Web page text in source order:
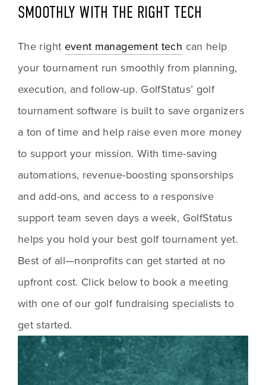
SMOOTHLY WITH THE RIGHT TECH
The right event management tech can help
your tournament run smoothly from planning,
execution, and follow-up. GolfStatus’ golf
tournament software is built to save organizers
a ton of time and help raise even more money
to support your mission. With time-saving
automations, revenue-boosting sponsorships
and add-ons, and access to a responsive
support team seven days a week, GolfStatus
helps you hold your best golf tournament yet.
Best of all—nonprofits can get started at no
upfront cost. Click below to book a meeting
with one of our golf fundraising specialists to
get started.